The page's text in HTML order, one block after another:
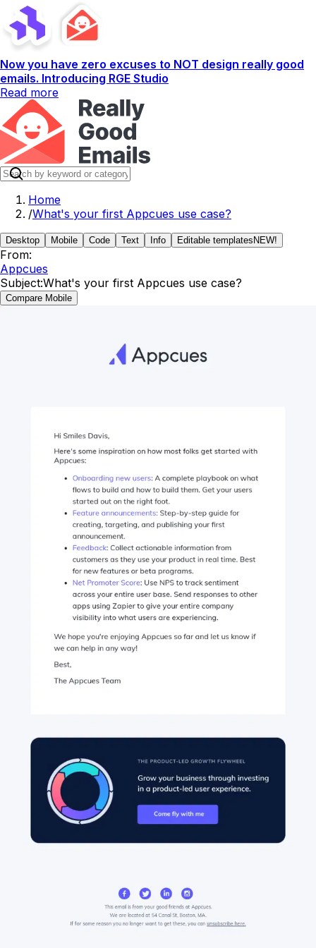
Now you have zero excuses to NOT design really good
emails. Introducing RGE Studio
Read more
Home
/What's your first Appcues use case?
Desktop Mobile Code Text Info Editable templates NEW!
From:
Appcues
Subject:What's your first Appcues use case?
Compare Mobile